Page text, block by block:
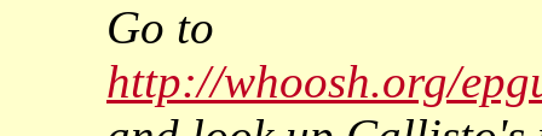
Go to
http://whoosh.org/